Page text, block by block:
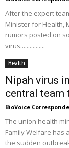
After the expert
Minister for Health,
rumors posted on
virus................
Health
Nipah virus
central team
BioVoice
The union health
Family Welfare has
the sudden